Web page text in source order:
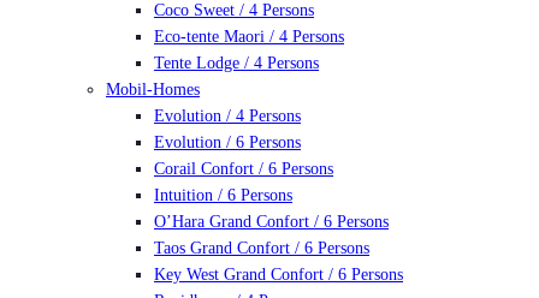
Coco Sweet / 4 Persons
Eco-tente Maori / 4 Persons
Tente Lodge / 4 Persons
Mobil-Homes
Evolution / 4 Persons
Evolution / 6 Persons
Corail Confort / 6 Persons
Intuition / 6 Persons
O’Hara Grand Confort / 6 Persons
Taos Grand Confort / 6 Persons
Key West Grand Confort / 6 Persons